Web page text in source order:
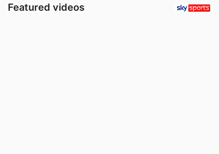
Featured videos